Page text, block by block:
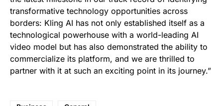
transformative technology opportunities across
borders: Kling AI has not only established itself as a
technological powerhouse with a world-leading AI
video model but has also demonstrated the ability to
commercialize its platform, and we are thrilled to
partner with it at such an exciting point in its journey.”